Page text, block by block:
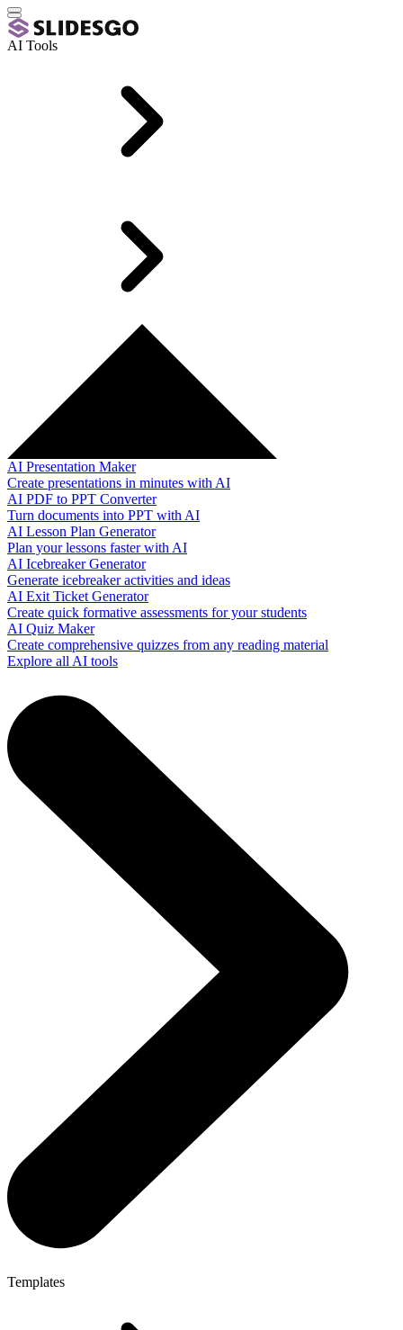
AI Tools
AI Presentation Maker
Create presentations in minutes with AI
AI PDF to PPT Converter
Turn documents into PPT with AI
AI Lesson Plan Generator
Plan your lessons faster with AI
AI Icebreaker Generator
Generate icebreaker activities and ideas
AI Exit Ticket Generator
Create quick formative assessments for your students
AI Quiz Maker
Create comprehensive quizzes from any reading material
Explore all AI tools
Templates